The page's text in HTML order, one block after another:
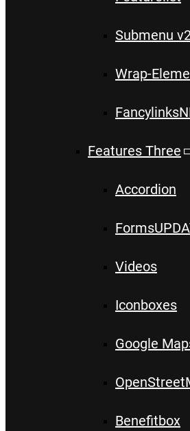
Submenu
Wrap-
Fancylinks
Features Three
Accordion
Forms
Videos
Iconboxes
Google
Benefitbox